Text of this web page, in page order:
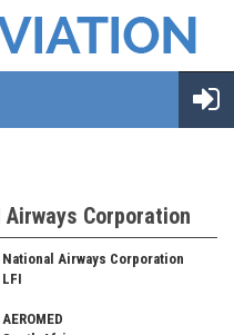
Corporation
National Airways Corporation
LFI
AEROMED